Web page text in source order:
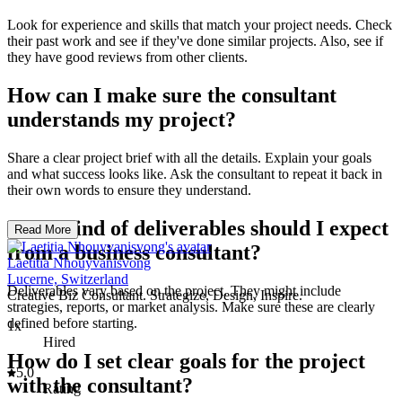
Look for experience and skills that match your project needs. Check
their past work and see if they've done similar projects. Also, see if
they have good reviews from other clients.
How can I make sure the consultant
understands my project?
Share a clear project brief with all the details. Explain your goals
and what success looks like. Ask the consultant to repeat it back in
their own words to ensure they understand.
What kind of deliverables should I expect
from a business consultant?
Deliverables vary based on the project. They might include
strategies, reports, or market analysis. Make sure these are clearly
defined before starting.
How do I set clear goals for the project
with the consultant?
Read More
Laetitia Nhouyvanisvong
Lucerne, Switzerland
Creative Biz Consultant. Strategize, Design, Inspire.
1x
Hired
5.0
Rating